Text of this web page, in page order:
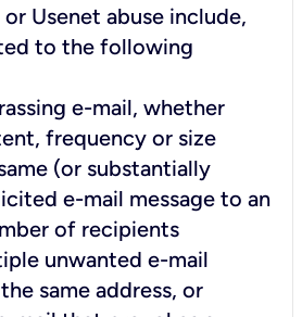
Usenet abuse include,
to the following
e-mail, whether
frequency or size
(or substantially
e-mail message to an
of recipients
unwanted e-mail
same address, or